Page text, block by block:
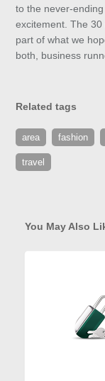
to the never-
excitement. The
part of what we
both, business
Related tags
area fashion
travel
You May Also